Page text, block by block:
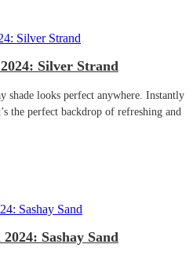
Silver Strand
shade looks perfect anywhere. Instantly
the perfect backdrop of refreshing and
Sashay Sand